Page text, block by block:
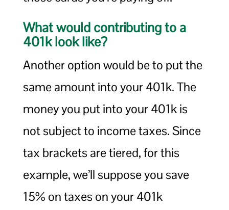
What would contributing to a
401k look like?
Another option would be to put the
same amount into your 401k. The
money you put into your 401k is
not subject to income taxes. Since
tax brackets are tiered, for this
example, we’ll suppose you save
15% on taxes on your 401k